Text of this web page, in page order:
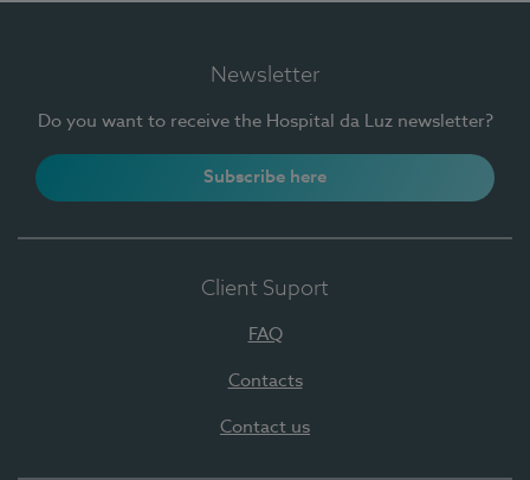
Newsletter
Do you want to receive the Hospital da Luz newsletter?
Subscribe here
Client Suport
FAQ
Contacts
Contact us